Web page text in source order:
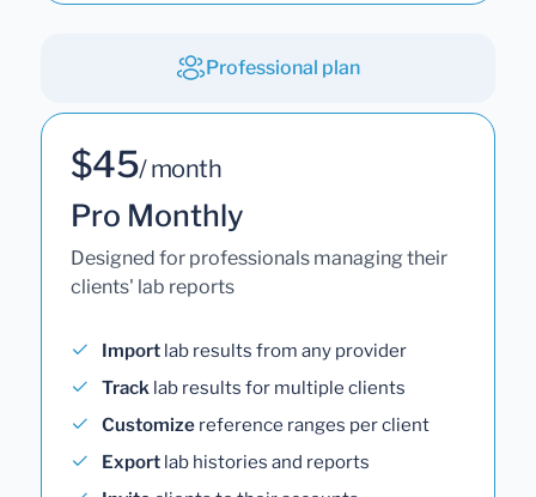
Professional plan
$45/ month
Pro Monthly
Designed for professionals managing their
clients' lab reports
Import lab results from any provider
Track lab results for multiple clients
Customize reference ranges per client
Export lab histories and reports